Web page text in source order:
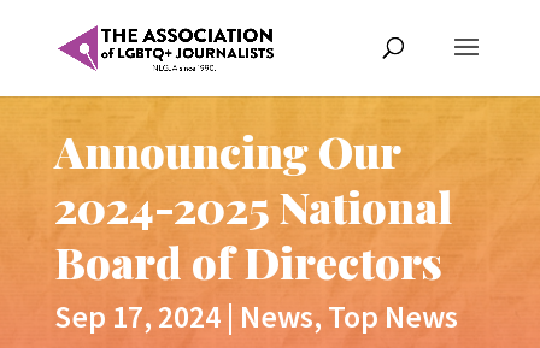
Announcing Our
2024-2025 National
Board of Directors
Sep 17, 2024| News, Top News